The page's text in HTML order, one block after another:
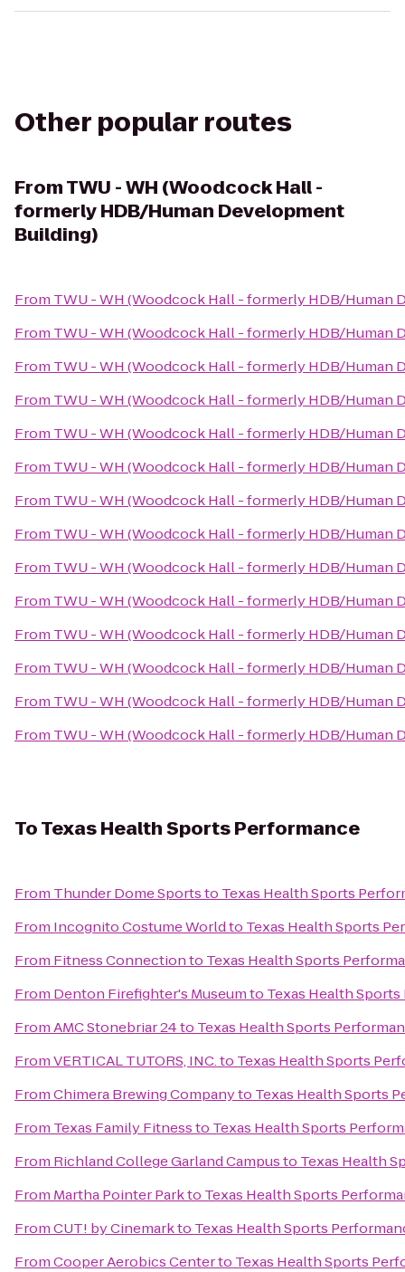
Other popular routes
FromTWU - WH (Woodcock Hall -
formerly HDB/Human Development
Building)
From TWU - WH (Woodcock Hall - formerly HDB/Human
From TWU - WH (Woodcock Hall - formerly HDB/Human
From TWU - WH (Woodcock Hall - formerly HDB/Human
From TWU - WH (Woodcock Hall - formerly HDB/Human
From TWU - WH (Woodcock Hall - formerly HDB/Human
From TWU - WH (Woodcock Hall - formerly HDB/Human
From TWU - WH (Woodcock Hall - formerly HDB/Human
From TWU - WH (Woodcock Hall - formerly HDB/Human
From TWU - WH (Woodcock Hall - formerly HDB/Human
From TWU - WH (Woodcock Hall - formerly HDB/Human
From TWU - WH (Woodcock Hall - formerly HDB/Human
From TWU - WH (Woodcock Hall - formerly HDB/Human
From TWU - WH (Woodcock Hall - formerly HDB/Human
From TWU - WH (Woodcock Hall - formerly HDB/Human
ToTexas Health Sports Performance
From Thunder Dome Sportsto Texas Health Sports
From Incognito Costume Worldto Texas Health Sports
From Fitness Connectionto Texas Health Sports
From Denton Firefighter's Museumto Texas Health
FromAMC Stonebriar 24to Texas Health Sports
FromVERTICAL TUTORS, INC.to Texas Health Sports
FromChimera Brewing Companyto Texas Health Sports
From Texas Family Fitnessto Texas Health Sports
From Richland College Garland Campusto Texas Health
From Martha Pointer Parkto Texas Health Sports
FromCUT! by Cinemarkto Texas Health Sports
FromCooper Aerobics Centerto Texas Health Sports